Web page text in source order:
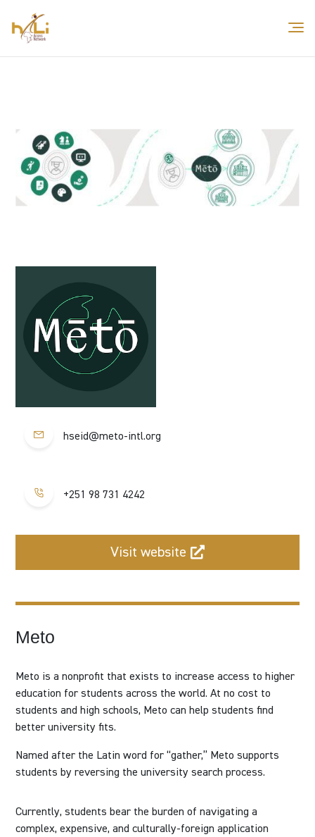
hseid@meto-intl.org
+251 98 731 4242
Visit website
Meto
Meto is a nonprofit that exists to increase access to higher
education for students across the world. At no cost to
students and high schools, Meto can help students find
better university fits.
Named after the Latin word for “gather,”​ Meto supports
students by reversing the university search process.
Currently, students bear the burden of navigating a
complex, expensive, and culturally-foreign application